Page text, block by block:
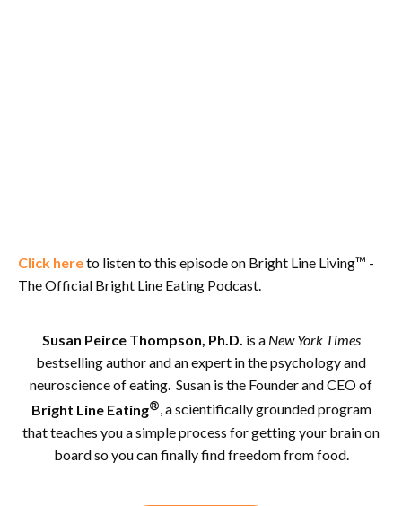
Click hereto listen to this episode on Bright Line Living™ -
The Official Bright Line Eating Podcast.
Susan Peirce Thompson, Ph.D. is aNew York Times
bestselling author and an expert in the psychology and
neuroscience of eating. Susan is the Founder and CEO of
Bright Line Eating®, a scientifically grounded program
that teaches you a simple process for getting your brain on
board so you can finally find freedom from food.